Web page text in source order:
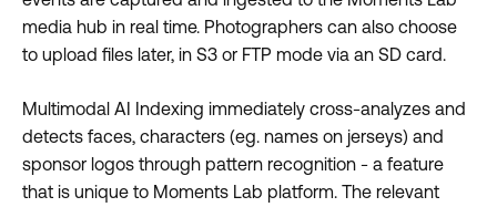
media hub in real time. Photographers can also choose
to upload files later, in S3 or FTP mode via an SD card.
Multimodal AI Indexing immediately cross-analyzes and
detects faces, characters (eg. names on jerseys) and
sponsor logos through pattern recognition - a feature
that is unique to Moments Lab platform. The relevant